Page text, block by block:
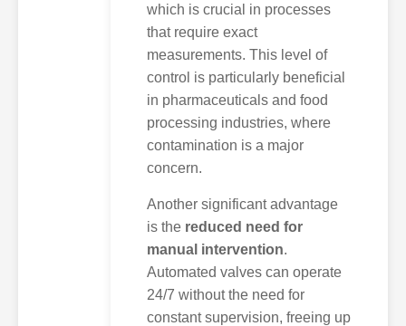
which is crucial in processes
that require exact
measurements. This level of
control is particularly beneficial
in pharmaceuticals and food
processing industries, where
contamination is a major
concern.
Another significant advantage
is the reduced need for
manual intervention.
Automated valves can operate
24/7 without the need for
constant supervision, freeing up